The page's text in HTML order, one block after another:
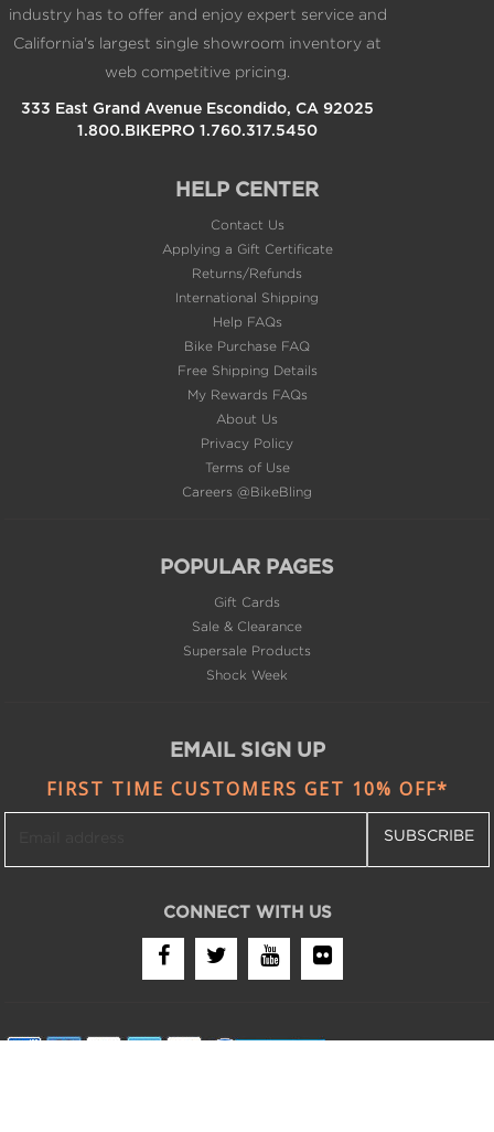
industry has to offer and enjoy expert service and
California's largest single showroom inventory at
web competitive pricing.
333 East Grand Avenue Escondido, CA 92025
1.800.BIKEPRO 1.760.317.5450
HELP CENTER
Contact Us
Applying a Gift Certificate
Returns/Refunds
International Shipping
Help FAQs
Bike Purchase FAQ
Free Shipping Details
My Rewards FAQs
About Us
Privacy Policy
Terms of Use
Careers @BikeBling
POPULAR PAGES
Gift Cards
Sale & Clearance
Supersale Products
Shock Week
EMAIL SIGN UP
FIRST TIME CUSTOMERS GET 10% OFF*
SUBSCRIBE
CONNECT WITH US